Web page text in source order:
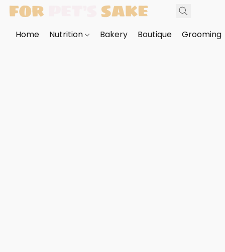
Home Nutrition Bakery Boutique Grooming